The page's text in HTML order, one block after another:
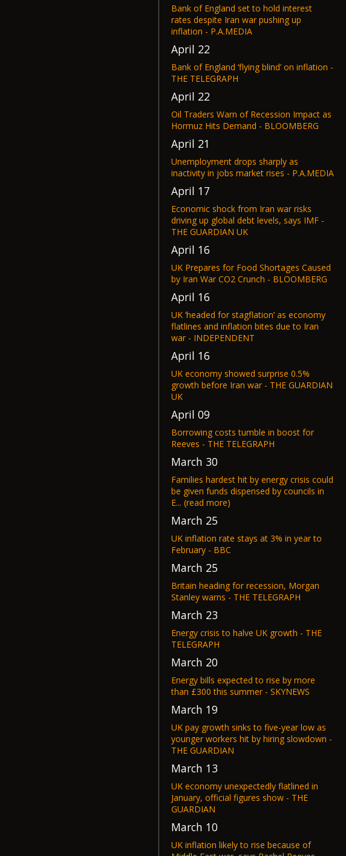
Bank of England set to hold interest
rates despite Iran war pushing up
inflation - P.A.MEDIA
April 22
Bank of England ‘flying blind’ on inflation -
THE TELEGRAPH
April 22
Oil Traders Warn of Recession Impact as
Hormuz Hits Demand - BLOOMBERG
April 21
Unemployment drops sharply as
inactivity in jobs market rises - P.A.MEDIA
April 17
Economic shock from Iran war risks
driving up global debt levels, says IMF -
THE GUARDIAN UK
April 16
UK Prepares for Food Shortages Caused
by Iran War CO2 Crunch - BLOOMBERG
April 16
UK ‘headed for stagflation’ as economy
flatlines and inflation bites due to Iran
war - INDEPENDENT
April 16
UK economy showed surprise 0.5%
growth before Iran war - THE GUARDIAN
UK
April 09
Borrowing costs tumble in boost for
Reeves - THE TELEGRAPH
March 30
Families hardest hit by energy crisis could
be given funds dispensed by councils in
E... (read more)
March 25
UK inflation rate stays at 3% in year to
February - BBC
March 25
Britain heading for recession, Morgan
Stanley warns - THE TELEGRAPH
March 23
Energy crisis to halve UK growth - THE
TELEGRAPH
March 20
Energy bills expected to rise by more
than £300 this summer - SKYNEWS
March 19
UK pay growth sinks to five-year low as
younger workers hit by hiring slowdown -
THE GUARDIAN
March 13
UK economy unexpectedly flatlined in
January, official figures show - THE
GUARDIAN
March 10
UK inflation likely to rise because of